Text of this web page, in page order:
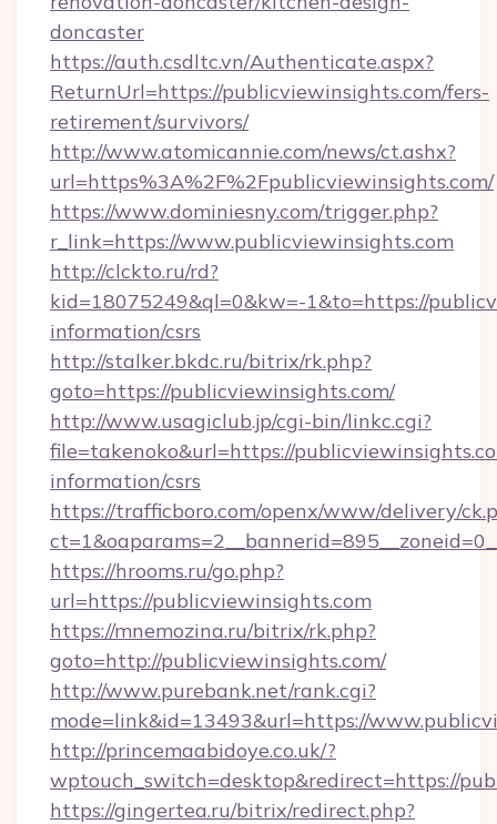
doncaster
https://auth.csdltc.vn/Authenticate.aspx?
ReturnUrl=https://publicviewinsights.com/fers-
retirement/survivors/
http://www.atomicannie.com/news/ct.ashx?
url=https%3A%2F%2Fpublicviewinsights.com/
https://www.dominiesny.com/trigger.php?
r_link=https://www.publicviewinsights.com
http://clckto.ru/rd?
kid=18075249&ql=0&kw=-1&to=https://
information/csrs
http://stalker.bkdc.ru/bitrix/rk.php?
goto=https://publicviewinsights.com/
http://www.usagiclub.jp/cgi-bin/linkc.cgi?
file=takenoko&url=https://
information/csrs
https://trafficboro.com/openx/www/delivery/
https://hrooms.ru/go.php?
url=https://publicviewinsights.com
https://mnemozina.ru/bitrix/rk.php?
goto=http://publicviewinsights.com/
http://www.purebank.net/rank.cgi?
mode=link&id=13493&url=https://
http://princemaabidoye.co.uk/?
wptouch_switch=desktop&redirect=https://
https://gingertea.ru/bitrix/redirect.php?